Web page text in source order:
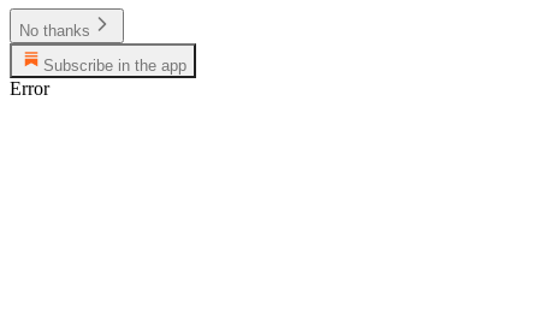
No thanks
Subscribe in the app
Error